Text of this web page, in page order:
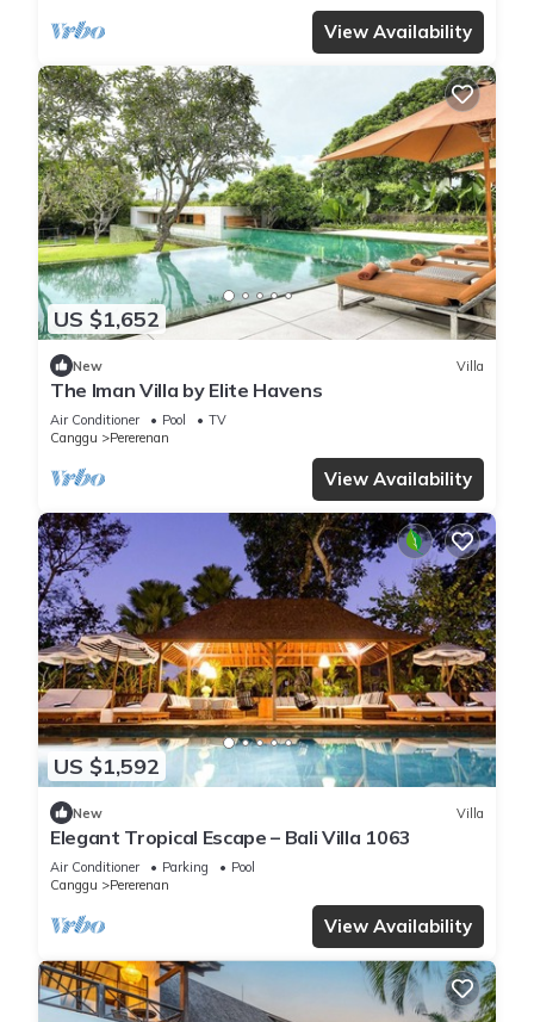
View Availability
US $1,652
New Villa
The Iman Villa by Elite Havens
Air Conditioner Pool
TV
Canggu
Pererenan
View Availability
US $1,592
New Villa
Elegant Tropical Escape – Bali Villa 1063
Air Conditioner Parking
Pool
Canggu
Pererenan
View Availability